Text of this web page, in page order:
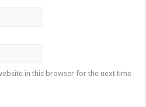
in this browser for the next time